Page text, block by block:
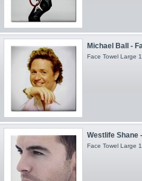
Michael Ball -
Face Towel Large
Westlife Shane
Face Towel Large